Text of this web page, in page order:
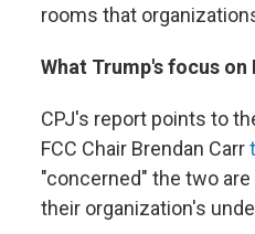
rooms that
What Trump's focus
CPJ's report points to
FCC Chair Brendan Carr
"concerned" the two
their organization's